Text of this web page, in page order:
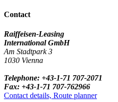
Contact
Raiffeisen-Leasing
International GmbH
Am Stadtpark 3
1030 Vienna
Telephone: +43-1-71 707-2071
Fax: +43-1-71 707-762966
Contact details, Route planner